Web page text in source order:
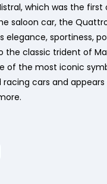
which was the
saloon car, the
sportiness,
the classic trident of
of the most iconic
racing cars and